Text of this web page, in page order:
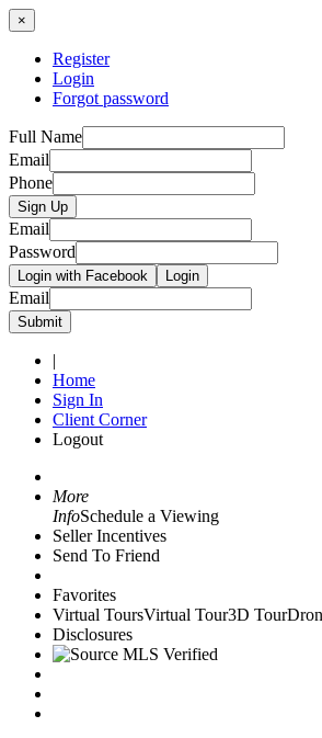
×
Register
Login
Forgot password
Full Name
Email
Phone
Sign Up
Email
Password
Login with Facebook Login
Email
Submit
|
Home
Sign In
Client Corner
Logout
More
InfoSchedule a Viewing
Seller Incentives
Send To Friend
Favorites
Virtual ToursVirtual Tour3D Tour
Disclosures